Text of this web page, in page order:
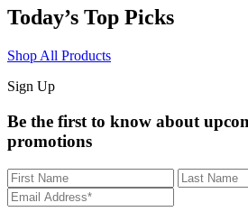
Today’s Top Picks
Shop All Products
Sign Up
Be the first to know about
promotions
First
name
Last
name
Your
email